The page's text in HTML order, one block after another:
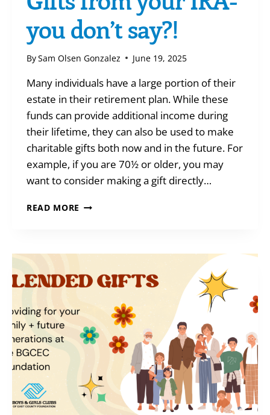
you don’t say?!
BySam Olsen Gonzalez June 19, 2025
Many individuals have a large portion of their
estate in their retirement plan. While these
funds can provide additional income during
their lifetime, they can also be used to make
charitable gifts both now and in the future. For
example, if you are 70½ or older, you may
want to consider making a gift directly…
READ MORE GIFTS
YOU
SAY?!